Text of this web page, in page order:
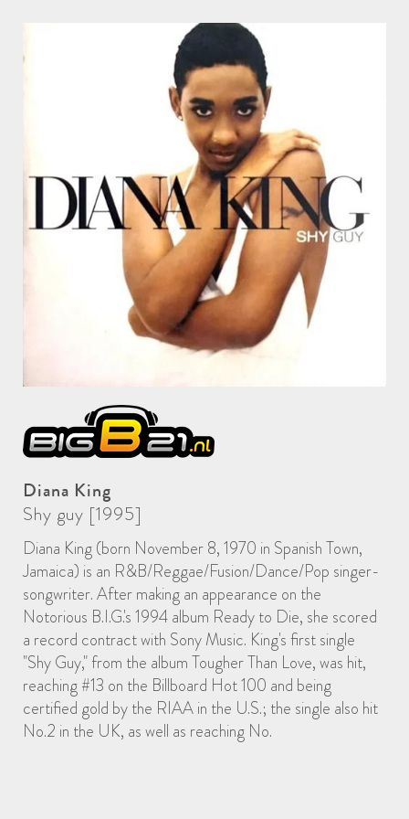
Diana King
Shy guy [1995]
Diana King (born November 8, 1970 in Spanish Town,
Jamaica) is an R&B/Reggae/Fusion/Dance/Pop singer-
songwriter. After making an appearance on the
Notorious B.I.G.'s 1994 album Ready to Die, she scored
a record contract with Sony Music. King's first single
"Shy Guy," from the album Tougher Than Love, was hit,
reaching #13 on the Billboard Hot 100 and being
certified gold by the RIAA in the U.S.; the single also hit
No.2 in the UK, as well as reaching No.